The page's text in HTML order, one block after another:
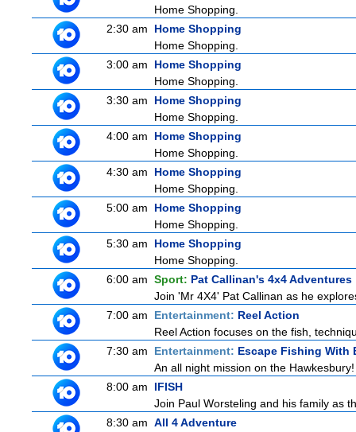
Home Shopping.
2:30 am
Home Shopping
Home Shopping.
3:00 am
Home Shopping
Home Shopping.
3:30 am
Home Shopping
Home Shopping.
4:00 am
Home Shopping
Home Shopping.
4:30 am
Home Shopping
Home Shopping.
5:00 am
Home Shopping
Home Shopping.
5:30 am
Home Shopping
Home Shopping.
6:00 am Sport: Pat Callinan's 4x4 Adventures
Join 'Mr 4X4' Pat Callinan as he
7:00 am
Entertainment: Reel Action
Reel Action focuses on the fish,
7:30 am
Entertainment: Escape Fishing With
An all night mission on the
8:00 am
IFISH
Join Paul Worsteling and his family as
8:30 am All 4 Adventure